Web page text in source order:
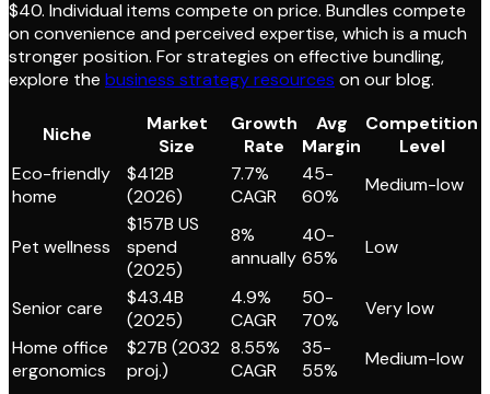
$40. Individual items compete on price. Bundles compete
on convenience and perceived expertise, which is a much
stronger position. For strategies on effective bundling,
explore the business strategy resources on our blog.
Niche
Market
Size
Growth
Rate
Avg
Margin
Competition
Level
Eco-friendly
home
$412B
(2026)
7.7%
CAGR
45-
60%
Medium-low
Pet wellness
$157B US
spend
(2025)
8%
annually
40-
65%
Low
Senior care
$43.4B
(2025)
4.9%
CAGR
50-
70%
Very low
Home office
ergonomics
$27B (2032
proj.)
8.55%
CAGR
35-
55%
Medium-low